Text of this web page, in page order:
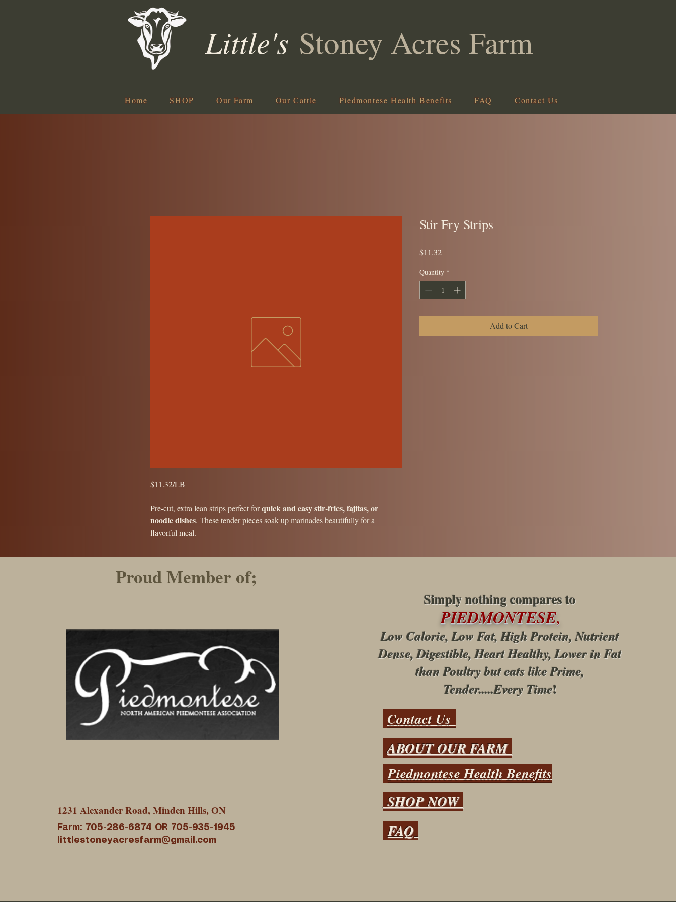
Little's Stoney Acres Farm
Home SHOP Our Farm Our Cattle Piedmontese Health Benefits FAQ Contact Us
$11.32/LB
Pre-cut, extra lean strips perfect forquick and easy stir-fries, fajitas, or
noodle dishes. These tender pieces soak up marinades beautifully for a
flavorful meal.
Stir Fry Strips
$11.32
Quantity *
Add to Cart
Proud Member of;
1231 Alexander Road, Minden Hills, ON
Farm: 705-286-6874 OR 705-935-1945
littlestoneyacresfarm@gmail.com
Simply nothing compares to
PIEDMONTESE,
Low Calorie, Low Fat, High Protein, Nutrient
Dense, Digestible, Heart Healthy, Lower in Fat
than Poultry but eats like Prime,
Tender.....Every Time!
Contact Us
ABOUT OUR FARM
Piedmontese Health Benefits
SHOP NOW
FAQ